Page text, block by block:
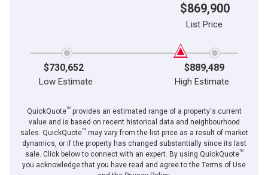
$869,900
List Price
$730,652 $889,489
Low Estimate High Estimate
QuickQuoteTMprovides an estimated range of a property's current
value and is based on recent historical data and neighbourhood
sales. QuickQuoteTMmay vary from the list price as a result of market
dynamics, or if the property has changed substantially since its last
sale. Click below to connect with an expert. By using QuickQuoteTM
you acknowledge that you have read and agree to the Terms of Use